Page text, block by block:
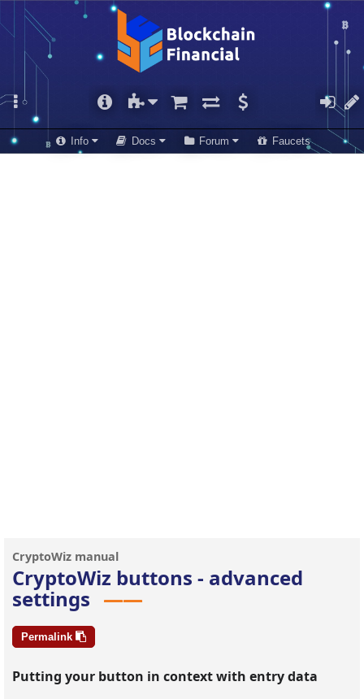
Info Docs Forum Faucets
CryptoWiz buttons - advanced
settings
Permalink
Putting your button in context with entry data